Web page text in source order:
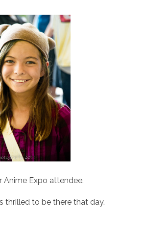
Anime Expo attendee.
thrilled to be there that day.